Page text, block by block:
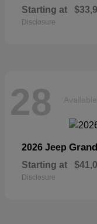
Starting at
Disclosure
28 Available
2026 Jeep
Starting at
Disclosure